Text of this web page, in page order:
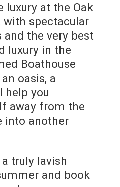
luxury at the Oak
with spectacular
the very best
luxury in the
Boathouse
oasis, a
help you
away from the
into another
truly lavish
and book